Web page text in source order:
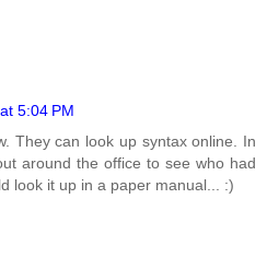
5:04 PM
They can look up syntax online. In
around the office to see who had
look it up in a paper manual... :)